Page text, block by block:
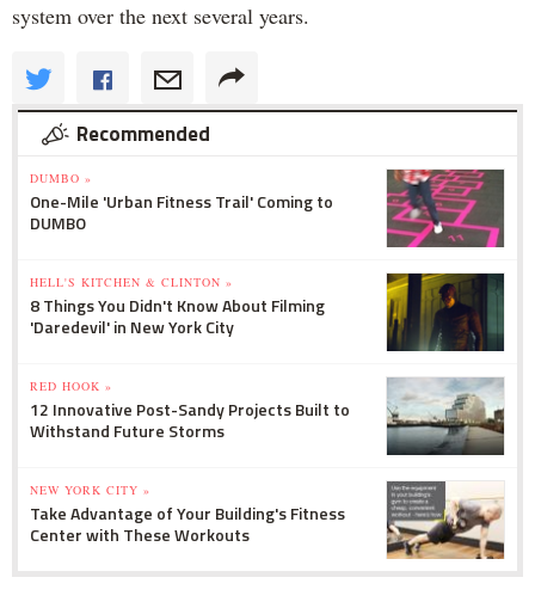
system over the next several years.
Recommended
DUMBO »
One-Mile 'Urban Fitness Trail' Coming to
DUMBO
HELL'S KITCHEN & CLINTON »
8 Things You Didn't Know About Filming
'Daredevil' in New York City
RED HOOK »
12 Innovative Post-Sandy Projects Built to
Withstand Future Storms
NEW YORK CITY »
Take Advantage of Your Building's Fitness
Center with These Workouts